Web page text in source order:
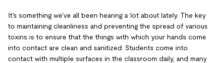
It's something we've all been hearing a lot about lately. The key
to maintaining cleanliness and preventing the spread of various
toxins is to ensure that the things with which your hands come
into contact are clean and sanitized. Students come into
contact with multiple surfaces in the classroom daily, and many